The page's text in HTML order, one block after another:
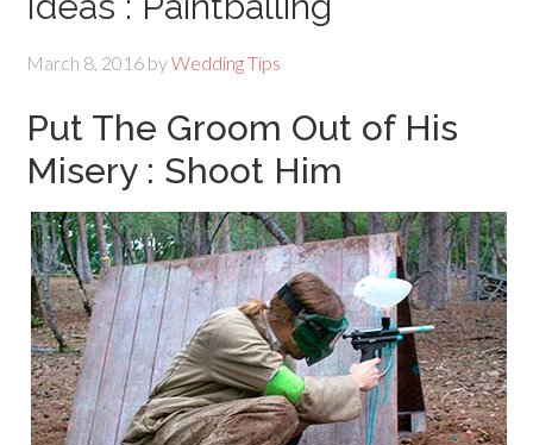
March 8, 2016 byWedding Tips
Put The Groom Out of His
Misery : Shoot Him